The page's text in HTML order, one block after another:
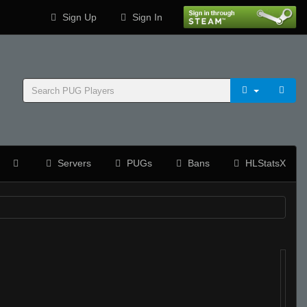
Sign Up Sign In
Servers PUGs Bans HLStatsX